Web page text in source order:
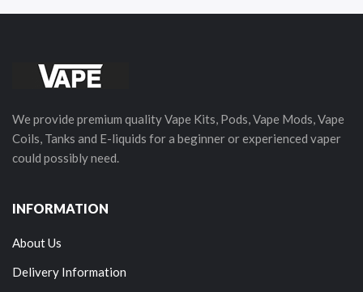
We provide premium quality Vape Kits, Pods, Vape Mods, Vape
Coils, Tanks and E-liquids for a beginner or experienced vaper
could possibly need.
INFORMATION
About Us
Delivery Information